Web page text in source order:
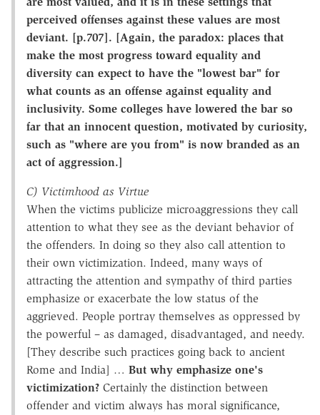
perceived offenses against these values are most
deviant. [p.707]. [Again, the paradox: places that
make the most progress toward equality and
diversity can expect to have the "lowest bar" for
what counts as an offense against equality and
inclusivity. Some colleges have lowered the bar so
far that an innocent question, motivated by curiosity,
such as "where are you from" is now branded as an
act of aggression.]
C) Victimhood as Virtue
When the victims publicize microaggressions they call
attention to what they see as the deviant behavior of
the offenders. In doing so they also call attention to
their own victimization. Indeed, many ways of
attracting the attention and sympathy of third parties
emphasize or exacerbate the low status of the
aggrieved. People portray themselves as oppressed by
the powerful – as damaged, disadvantaged, and needy.
[They describe such practices going back to ancient
Rome and India] … But why emphasize one's
victimization? Certainly the distinction between
offender and victim always has moral significance,